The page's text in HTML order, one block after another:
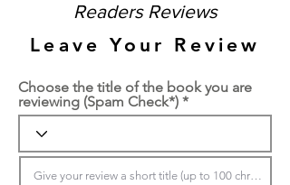
Readers Reviews
Leave Your Review
Choose the title of the book you are
reviewing (Spam Check*)